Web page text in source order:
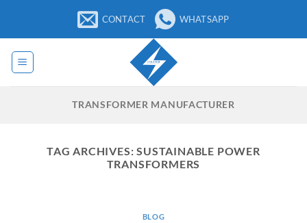
content
CONTACT WHATSAPP
TRANSFORMER MANUFACTURER
TAG ARCHIVES:SUSTAINABLE POWER
TRANSFORMERS
BLOG